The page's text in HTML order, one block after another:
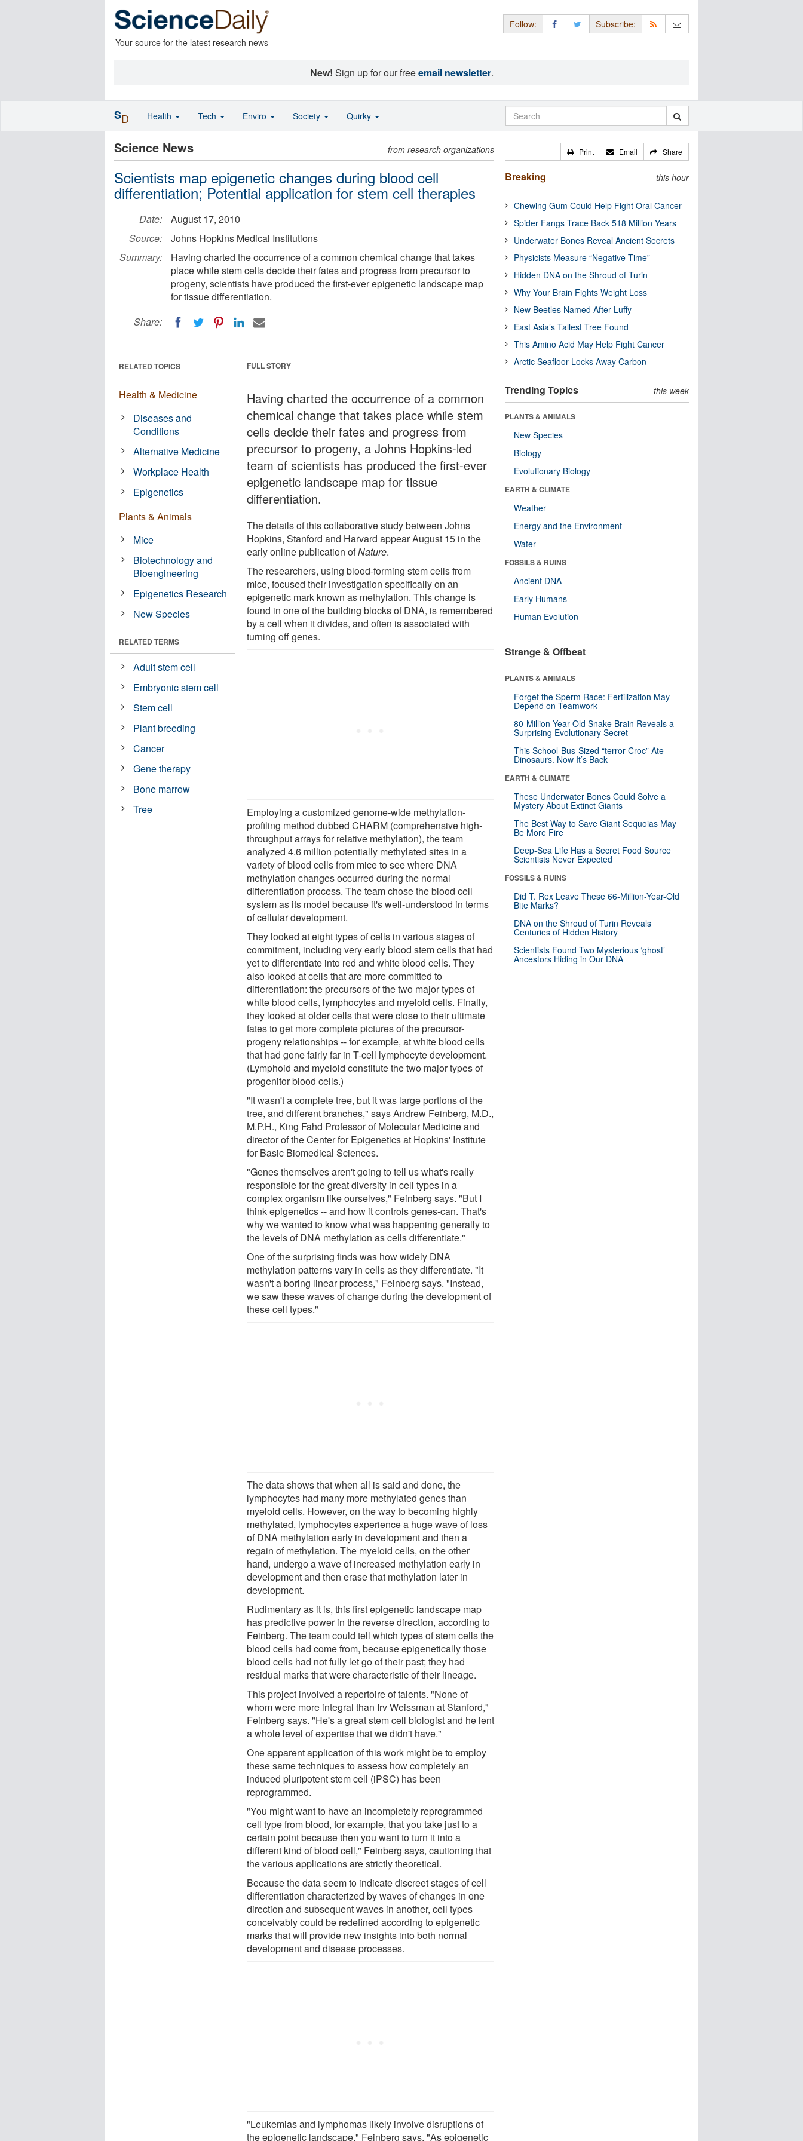
Your source for the latest research news
Follow: Subscribe:
New! Sign up for our freeemail newsletter.
Science News from research organizations
Scientists map epigenetic changes during blood cell
differentiation; Potential application for stem cell therapies
Date:
August 17, 2010
Source:
Johns Hopkins Medical Institutions
Summary:
Having charted the occurrence of a common chemical change that takes
place while stem cells decide their fates and progress from precursor to
progeny, scientists have produced the first-ever epigenetic landscape map
for tissue differentiation.
Share:
FULL STORY
Having charted the occurrence of a common
chemical change that takes place while stem
cells decide their fates and progress from
precursor to progeny, a Johns Hopkins-led
team of scientists has produced the first-ever
epigenetic landscape map for tissue
differentiation.
The details of this collaborative study between Johns
Hopkins, Stanford and Harvard appear August 15 in the
early online publication ofNature.
The researchers, using blood-forming stem cells from
mice, focused their investigation specifically on an
epigenetic mark known as methylation. This change is
found in one of the building blocks of DNA, is remembered
by a cell when it divides, and often is associated with
turning off genes.
Employing a customized genome-wide methylation-
profiling method dubbed CHARM (comprehensive high-
throughput arrays for relative methylation), the team
analyzed 4.6 million potentially methylated sites in a
variety of blood cells from mice to see where DNA
methylation changes occurred during the normal
differentiation process. The team chose the blood cell
system as its model because it's well-understood in terms
of cellular development.
They looked at eight types of cells in various stages of
commitment, including very early blood stem cells that had
yet to differentiate into red and white blood cells. They
also looked at cells that are more committed to
differentiation: the precursors of the two major types of
white blood cells, lymphocytes and myeloid cells. Finally,
they looked at older cells that were close to their ultimate
fates to get more complete pictures of the precursor-
progeny relationships -- for example, at white blood cells
that had gone fairly far in T-cell lymphocyte development.
(Lymphoid and myeloid constitute the two major types of
progenitor blood cells.)
"It wasn't a complete tree, but it was large portions of the
tree, and different branches," says Andrew Feinberg, M.D.,
M.P.H., King Fahd Professor of Molecular Medicine and
director of the Center for Epigenetics at Hopkins' Institute
for Basic Biomedical Sciences.
"Genes themselves aren't going to tell us what's really
responsible for the great diversity in cell types in a
complex organism like ourselves," Feinberg says. "But I
think epigenetics -- and how it controls genes-can. That's
why we wanted to know what was happening generally to
the levels of DNA methylation as cells differentiate."
One of the surprising finds was how widely DNA
methylation patterns vary in cells as they differentiate. "It
wasn't a boring linear process," Feinberg says. "Instead,
we saw these waves of change during the development of
these cell types."
The data shows that when all is said and done, the
lymphocytes had many more methylated genes than
myeloid cells. However, on the way to becoming highly
methylated, lymphocytes experience a huge wave of loss
of DNA methylation early in development and then a
regain of methylation. The myeloid cells, on the other
hand, undergo a wave of increased methylation early in
development and then erase that methylation later in
development.
Rudimentary as it is, this first epigenetic landscape map
has predictive power in the reverse direction, according to
Feinberg. The team could tell which types of stem cells the
blood cells had come from, because epigenetically those
blood cells had not fully let go of their past; they had
residual marks that were characteristic of their lineage.
This project involved a repertoire of talents. "None of
whom were more integral than Irv Weissman at Stanford,"
Feinberg says. "He's a great stem cell biologist and he lent
a whole level of expertise that we didn't have."
One apparent application of this work might be to employ
these same techniques to assess how completely an
induced pluripotent stem cell (iPSC) has been
reprogrammed.
"You might want to have an incompletely reprogrammed
cell type from blood, for example, that you take just to a
certain point because then you want to turn it into a
different kind of blood cell," Feinberg says, cautioning that
the various applications are strictly theoretical.
Because the data seem to indicate discreet stages of cell
differentiation characterized by waves of changes in one
direction and subsequent waves in another, cell types
conceivably could be redefined according to epigenetic
marks that will provide new insights into both normal
development and disease processes.
"Leukemias and lymphomas likely involve disruptions of
the epigenetic landscape," Feinberg says. "As epigenetic
RELATED TOPICS
Health & Medicine
Diseases and
Conditions
Alternative Medicine
Workplace Health
Epigenetics
Plants & Animals
Mice
Biotechnology and
Bioengineering
Epigenetics Research
New Species
RELATED TERMS
Adult stem cell
Embryonic stem cell
Stem cell
Plant breeding
Cancer
Gene therapy
Bone marrow
Tree
Print Email Share
Breaking this hour
Chewing Gum Could Help Fight Oral Cancer
Spider Fangs Trace Back 518 Million Years
Underwater Bones Reveal Ancient Secrets
Physicists Measure “Negative Time”
Hidden DNA on the Shroud of Turin
Why Your Brain Fights Weight Loss
New Beetles Named After Luffy
East Asia’s Tallest Tree Found
This Amino Acid May Help Fight Cancer
Arctic Seafloor Locks Away Carbon
Trending Topics this week
PLANTS & ANIMALS
New Species
Biology
Evolutionary Biology
EARTH & CLIMATE
Weather
Energy and the Environment
Water
FOSSILS & RUINS
Ancient DNA
Early Humans
Human Evolution
Strange & Offbeat
PLANTS & ANIMALS
Forget the Sperm Race: Fertilization May
Depend on Teamwork
80-Million-Year-Old Snake Brain Reveals a
Surprising Evolutionary Secret
This School-Bus-Sized “terror Croc” Ate
Dinosaurs. Now It’s Back
EARTH & CLIMATE
These Underwater Bones Could Solve a
Mystery About Extinct Giants
The Best Way to Save Giant Sequoias May
Be More Fire
Deep-Sea Life Has a Secret Food Source
Scientists Never Expected
FOSSILS & RUINS
Did T. Rex Leave These 66-Million-Year-Old
Bite Marks?
DNA on the Shroud of Turin Reveals
Centuries of Hidden History
Scientists Found Two Mysterious ‘ghost’
Ancestors Hiding in Our DNA
SD Health Tech Enviro Society Quirky